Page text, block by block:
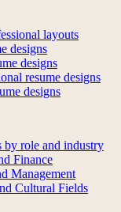
layouts
designs
designs
resume designs
designs
by role and industry
Finance
Management
Cultural Fields